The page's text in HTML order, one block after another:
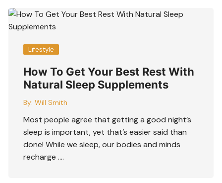
Lifestyle
How To Get Your Best Rest With
Natural Sleep Supplements
By: Will Smith
Most people agree that getting a good night’s
sleep is important, yet that’s easier said than
done! While we sleep, our bodies and minds
recharge ….